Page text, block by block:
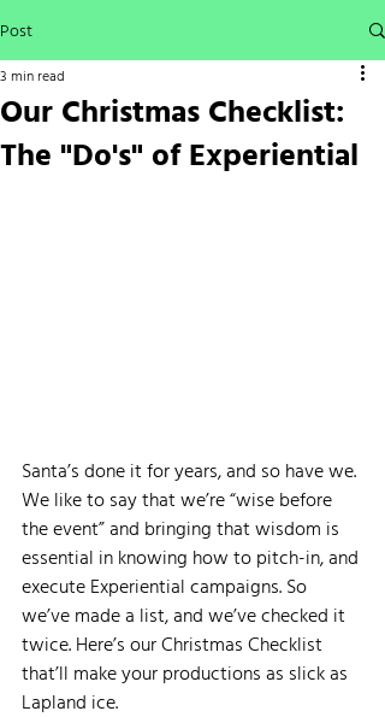
Post
Our Christmas Checklist:
The "Do's" of Experiential
3 min read
Santa’s done it for years, and so have we.
We like to say that we’re “wise before
the event” and bringing that wisdom is
essential in knowing how to pitch-in, and
execute Experiential campaigns. So
we’ve made a list, and we’ve checked it
twice. Here’s our Christmas Checklist
that’ll make your productions as slick as
Lapland ice.